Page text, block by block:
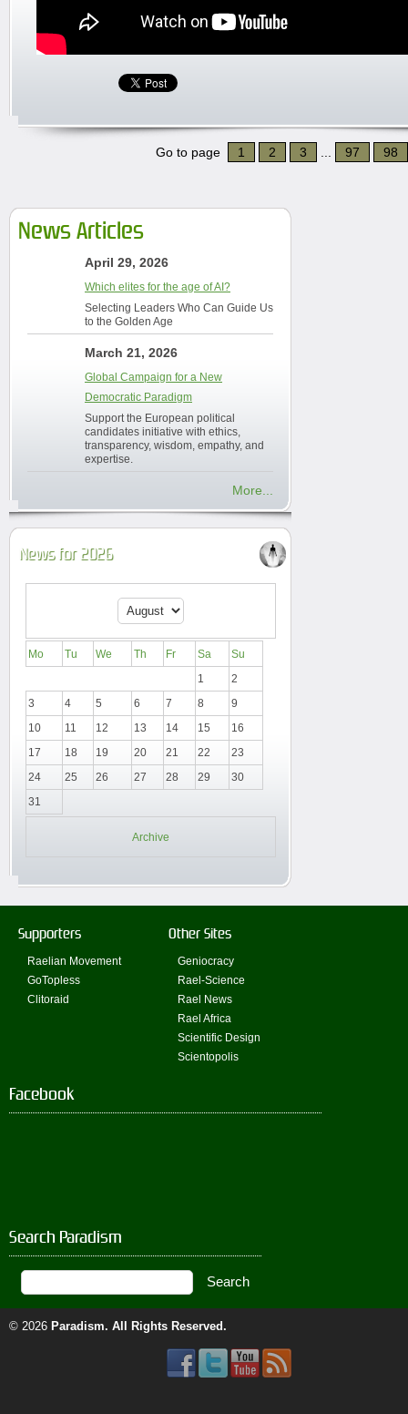
Go to page 1 2 3 97 98
News Articles
April 29, 2026
Which elites for the age of AI?
Selecting Leaders Who Can Guide Us
to the Golden Age
March 21, 2026
Global Campaign for a New
Democratic Paradigm
Support the European political
candidates initiative with ethics,
transparency, wisdom, empathy, and
expertise.
More...
News for 2026
Mo Tu We Th Fr Sa
Su
1
2
3
4 5 6 7 8
9
10
11 12 13 14 15
16
17
18 19 20 21 22
23
24
25 26 27 28 29
30
31
Archive
Supporters
Raelian Movement
GoTopless
Clitoraid
Other Sites
Geniocracy
Rael-Science
Rael News
Rael Africa
Scientific Design
Scientopolis
Facebook
Search Paradism
© 2026 Paradism. All Rights Reserved.